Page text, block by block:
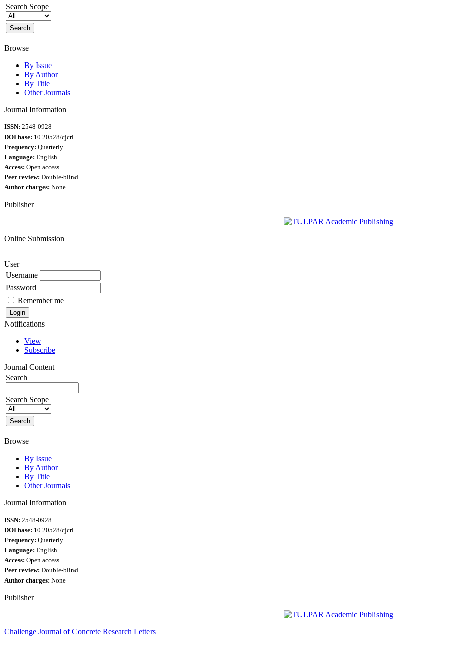
Search Scope
Browse
By Issue
By Author
By Title
Other Journals
Journal Information
ISSN: 2548-0928
DOI base: 10.20528/cjcrl
Frequency: Quarterly
Language: English
Access: Open access
Peer review: Double-blind
Author charges: None
Publisher
Online Submission
User
Username
Password
Remember me
Notifications
View
Subscribe
Journal Content
Search
Search Scope
Browse
By Issue
By Author
By Title
Other Journals
Journal Information
ISSN: 2548-0928
DOI base: 10.20528/cjcrl
Frequency: Quarterly
Language: English
Access: Open access
Peer review: Double-blind
Author charges: None
Publisher
Challenge Journal of Concrete Research Letters